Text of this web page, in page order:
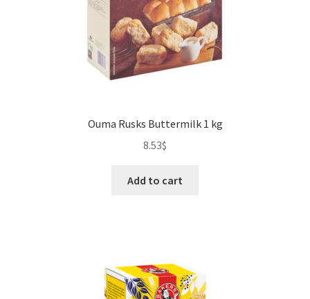
Ouma Rusks Buttermilk 1 kg
8.53$
Add to cart